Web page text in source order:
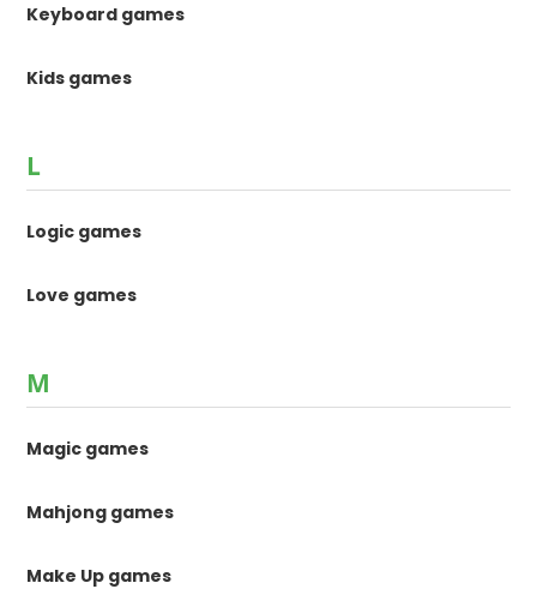
Keyboard games
Kids games
L
Logic games
Love games
M
Magic games
Mahjong games
Make Up games